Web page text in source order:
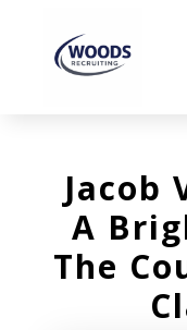
Jacob
A
The